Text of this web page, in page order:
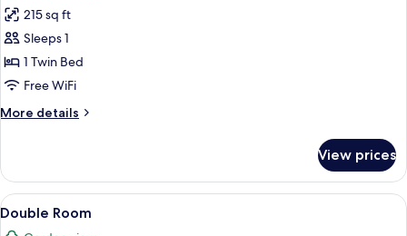
for
Single
Room
215 sq ft
Sleeps 1
1 Twin Bed
Free WiFi
More details
More
Room
View prices
View
all
A bedroom with a bed, two windows
7
Double Room